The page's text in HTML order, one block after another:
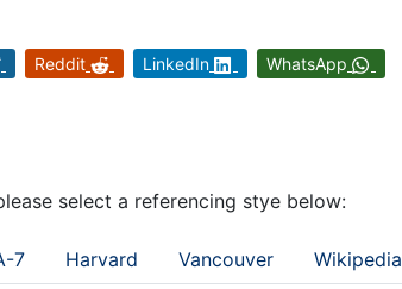
Reddit LinkedIn WhatsApp
select a referencing stye below:
7 Harvard Vancouver Wikipedia